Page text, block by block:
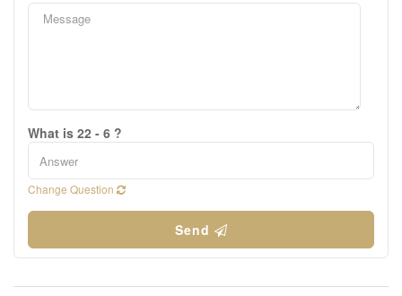
What is 22 - 6 ?
Change Question
Send